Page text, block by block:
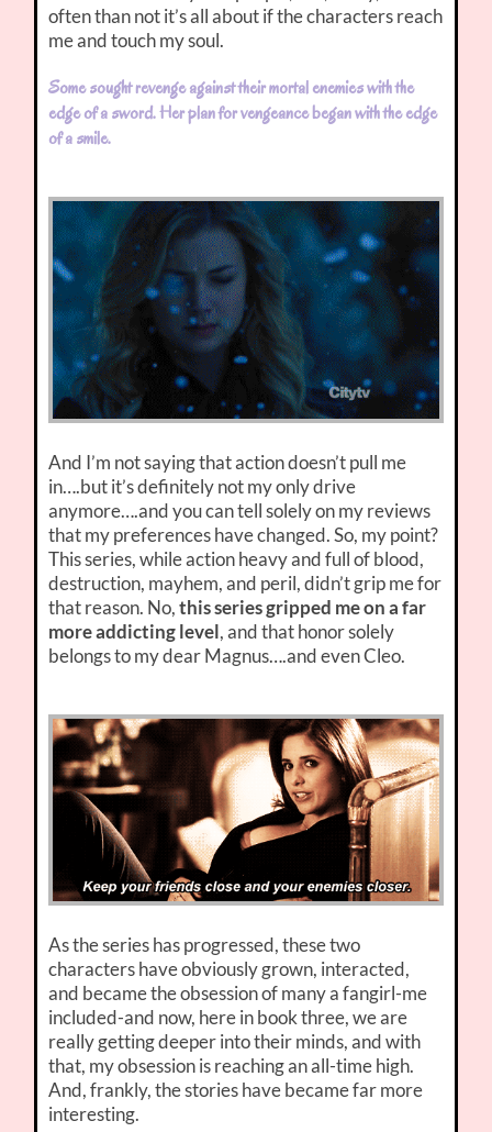
often than not it’s all about if the characters reach
me and touch my soul.
Some sought revenge against their mortal enemies with the
edge of a sword. Her plan for vengeance began with the edge
of a smile.
And I’m not saying that action doesn’t pull me
in….but it’s definitely not my only drive
anymore….and you can tell solely on my reviews
that my preferences have changed. So, my point?
This series, while action heavy and full of blood,
destruction, mayhem, and peril, didn’t grip me for
that reason. No,this series gripped me on a far
more addicting level, and that honor solely
belongs to my dear Magnus….and even Cleo.
As the series has progressed, these two
characters have obviously grown, interacted,
and became the obsession of many a fangirl-me
included-and now, here in book three, we are
really getting deeper into their minds, and with
that, my obsession is reaching an all-time high.
And, frankly, the stories have became far more
interesting.